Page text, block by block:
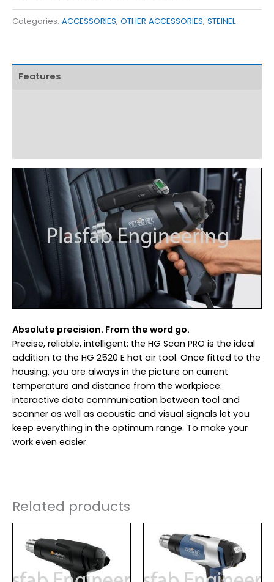
Categories: ACCESSORIES, OTHER ACCESSORIES, STEINEL
Features
Absolute precision. From the word go.
Precise, reliable, intelligent: the HG Scan PRO is the ideal
addition to the HG 2520 E hot air tool. Once fitted to the
housing, you are always in the picture on current
temperature and distance from the workpiece:
interactive data communication between tool and
scanner as well as acoustic and visual signals let you
keep everything in the optimum range. To make your
work even easier.
Related products